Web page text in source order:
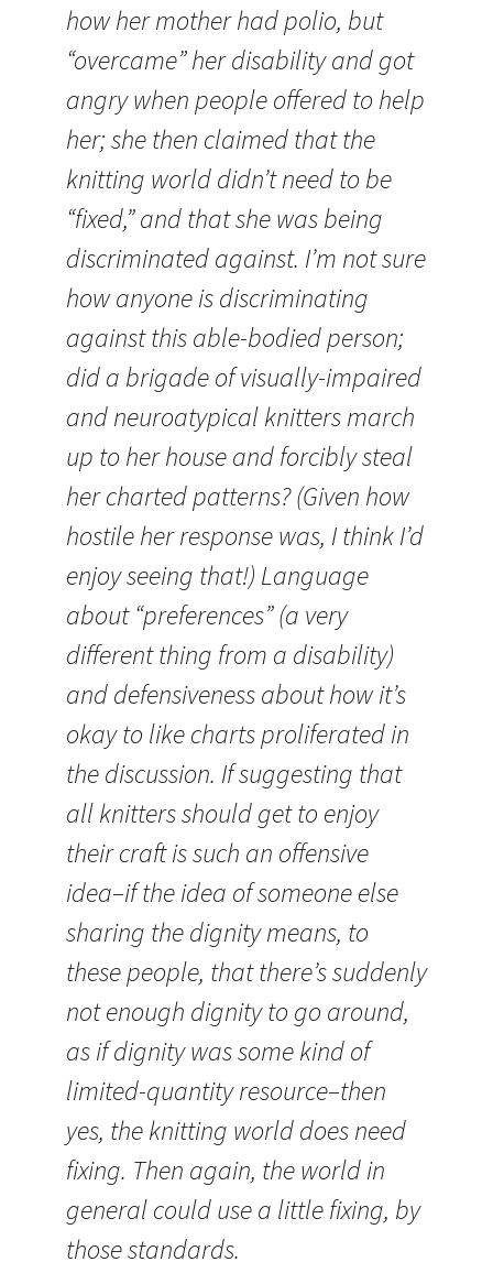
how her mother had polio, but
“overcame” her disability and got
angry when people offered to help
her; she then claimed that the
knitting world didn’t need to be
“fixed,” and that she was being
discriminated against. I’m not sure
how anyone is discriminating
against this able-bodied person;
did a brigade of visually-impaired
and neuroatypical knitters march
up to her house and forcibly steal
her charted patterns? (Given how
hostile her response was, I think I’d
enjoy seeing that!) Language
about “preferences” (a very
different thing from a disability)
and defensiveness about how it’s
okay to like charts proliferated in
the discussion. If suggesting that
all knitters should get to enjoy
their craft is such an offensive
idea–if the idea of someone else
sharing the dignity means, to
these people, that there’s suddenly
not enough dignity to go around,
as if dignity was some kind of
limited-quantity resource–then
yes, the knitting world does need
fixing. Then again, the world in
general could use a little fixing, by
those standards.